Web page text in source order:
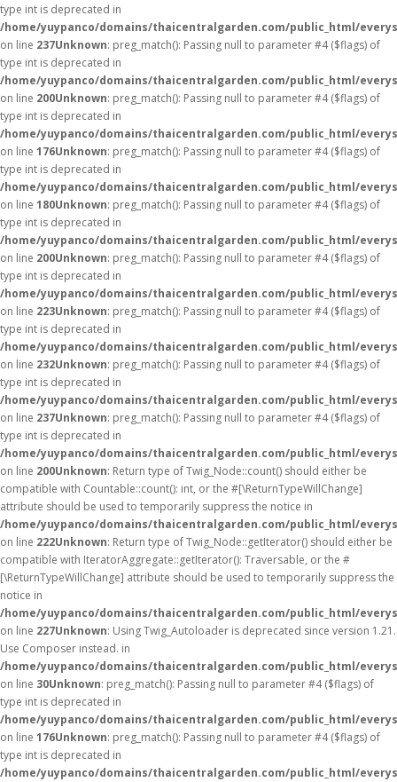
type int is deprecated in
/home/yuypanco/domains/thaicentralgarden.com/public_html/
on line 237Unknown: preg_match(): Passing null to parameter #4 ($flags) of
type int is deprecated in
/home/yuypanco/domains/thaicentralgarden.com/public_html/
on line 200Unknown: preg_match(): Passing null to parameter #4 ($flags) of
type int is deprecated in
/home/yuypanco/domains/thaicentralgarden.com/public_html/
on line 176Unknown: preg_match(): Passing null to parameter #4 ($flags) of
type int is deprecated in
/home/yuypanco/domains/thaicentralgarden.com/public_html/
on line 180Unknown: preg_match(): Passing null to parameter #4 ($flags) of
type int is deprecated in
/home/yuypanco/domains/thaicentralgarden.com/public_html/
on line 200Unknown: preg_match(): Passing null to parameter #4 ($flags) of
type int is deprecated in
/home/yuypanco/domains/thaicentralgarden.com/public_html/
on line 223Unknown: preg_match(): Passing null to parameter #4 ($flags) of
type int is deprecated in
/home/yuypanco/domains/thaicentralgarden.com/public_html/
on line 232Unknown: preg_match(): Passing null to parameter #4 ($flags) of
type int is deprecated in
/home/yuypanco/domains/thaicentralgarden.com/public_html/
on line 237Unknown: preg_match(): Passing null to parameter #4 ($flags) of
type int is deprecated in
/home/yuypanco/domains/thaicentralgarden.com/public_html/
on line 200Unknown: Return type of Twig_Node::count() should either be
compatible with Countable::count(): int, or the #[\ReturnTypeWillChange]
attribute should be used to temporarily suppress the notice in
/home/yuypanco/domains/thaicentralgarden.com/public_html/
on line 222Unknown: Return type of Twig_Node::getIterator() should either be
compatible with IteratorAggregate::getIterator(): Traversable, or the #
[\ReturnTypeWillChange] attribute should be used to temporarily suppress the
notice in
/home/yuypanco/domains/thaicentralgarden.com/public_html/
on line 227Unknown: Using Twig_Autoloader is deprecated since version 1.21.
Use Composer instead. in
/home/yuypanco/domains/thaicentralgarden.com/public_html/
on line 30Unknown: preg_match(): Passing null to parameter #4 ($flags) of
type int is deprecated in
/home/yuypanco/domains/thaicentralgarden.com/public_html/
on line 176Unknown: preg_match(): Passing null to parameter #4 ($flags) of
type int is deprecated in
/home/yuypanco/domains/thaicentralgarden.com/public_html/